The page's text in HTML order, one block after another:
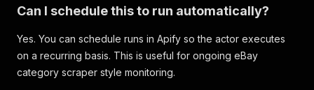
Can I schedule this to run automatically?
Yes. You can schedule runs in Apify so the actor executes
on a recurring basis. This is useful for ongoing eBay
category scraper style monitoring.